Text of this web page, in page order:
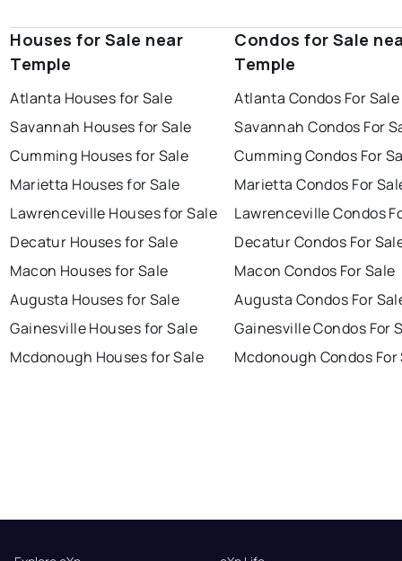
Houses for Sale near
Temple
Atlanta Houses for Sale
Savannah Houses for Sale
Cumming Houses for Sale
Marietta Houses for Sale
Lawrenceville Houses for Sale
Decatur Houses for Sale
Macon Houses for Sale
Augusta Houses for Sale
Gainesville Houses for Sale
Mcdonough Houses for Sale
Condos for Sale
Temple
Atlanta Condos For Sale
Savannah Condos For
Cumming Condos For
Marietta Condos For
Lawrenceville Condos
Decatur Condos For
Macon Condos For Sale
Augusta Condos For
Gainesville Condos For
Mcdonough Condos For